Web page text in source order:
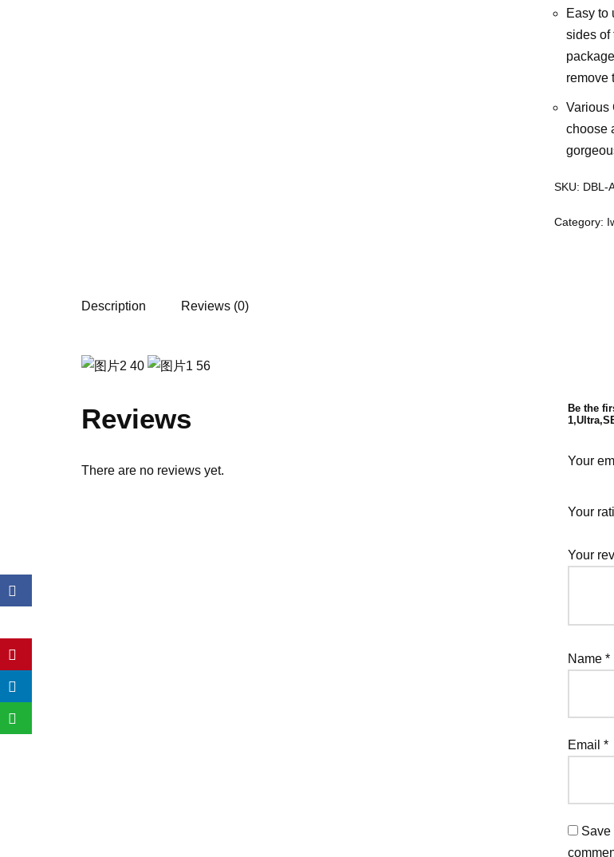
Easy to
sides of
remove
Various
choose
SKU: DBL-
Category:
Description Reviews (0)
Reviews
There are no reviews yet.
Be the
Your
Your
Your
Name *
Email *
Save